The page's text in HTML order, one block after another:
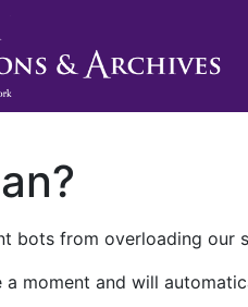
bots from overloading our
moment and will